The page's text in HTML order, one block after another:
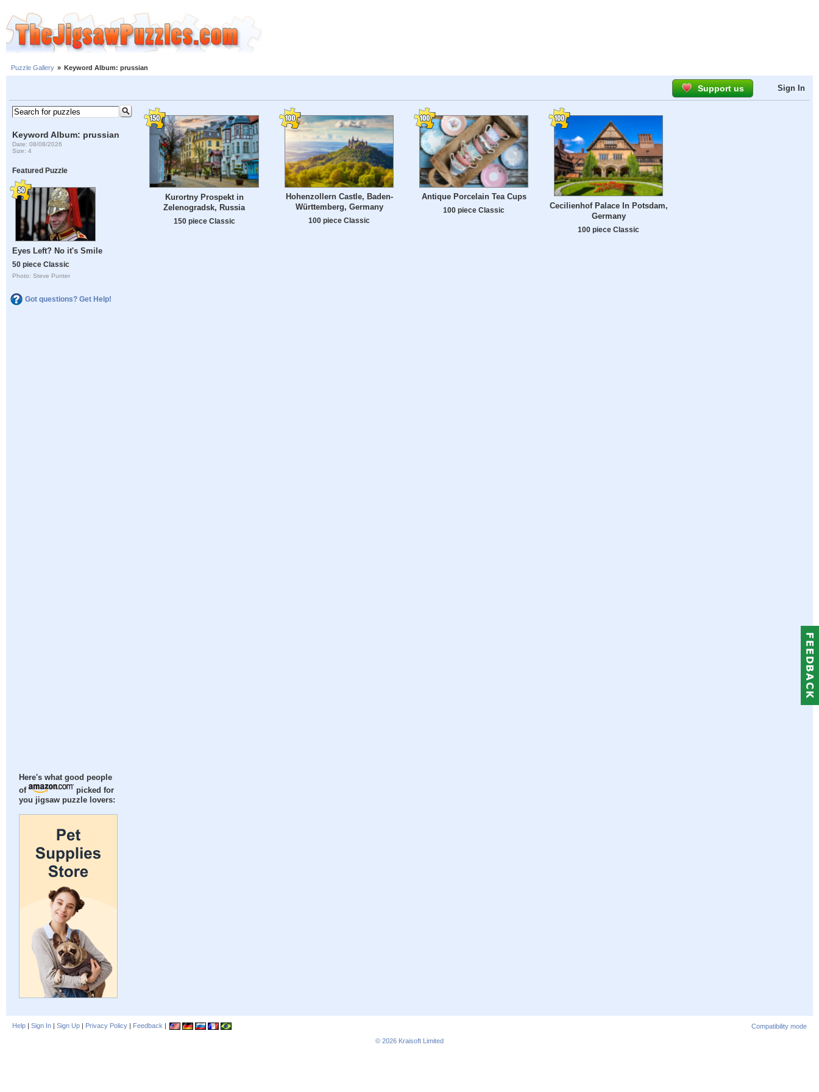
Puzzle Gallery » Keyword Album: prussian
Support us Sign In
Keyword Album: prussian
Date: 08/08/2026
Size: 4
Featured Puzzle
Eyes Left? No it's Smile
50 piece Classic
Photo: Steve Punter
Got questions? Get Help!
Here's what good people
of
picked for
you jigsaw puzzle lovers:
Kurortny Prospekt in
Zelenogradsk, Russia
150 piece Classic
Hohenzollern Castle, Baden-
Württemberg, Germany
100 piece Classic
Antique Porcelain Tea Cups
100 piece Classic
Cecilienhof Palace In Potsdam,
Germany
100 piece Classic
Help | Sign In | Sign Up | Privacy Policy | Feedback |
Compatibility mode
© 2026 Kraisoft Limited